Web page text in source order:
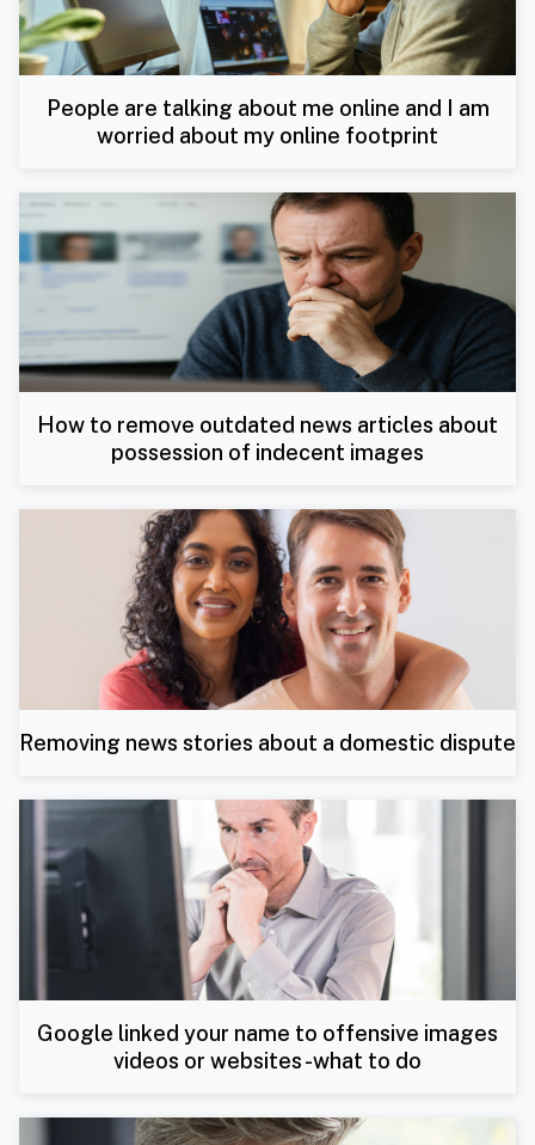
People are talking about me online and I am
worried about my online footprint
How to remove outdated news articles about
possession of indecent images
Removing news stories about a domestic dispute
Google linked your name to offensive images
videos or websites -what to do